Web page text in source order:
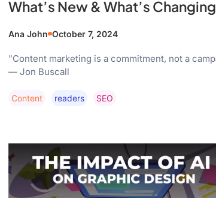
What’s New & What’s Changing
Ana John October 7, 2024
"Content marketing is a commitment, not a
— Jon Buscall
Content Readers SEO